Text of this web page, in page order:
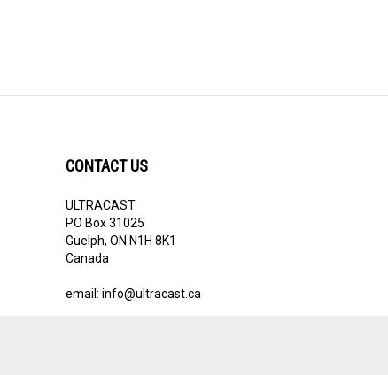
CONTACT US
ULTRACAST
PO Box 31025
Guelph, ON N1H 8K1
Canada
email: info@ultracast.ca